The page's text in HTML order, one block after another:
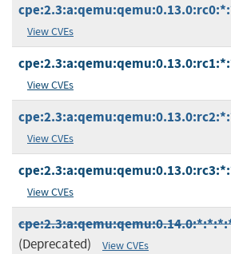
View CVEs
View CVEs
View CVEs
View CVEs
(Deprecated) View CVEs